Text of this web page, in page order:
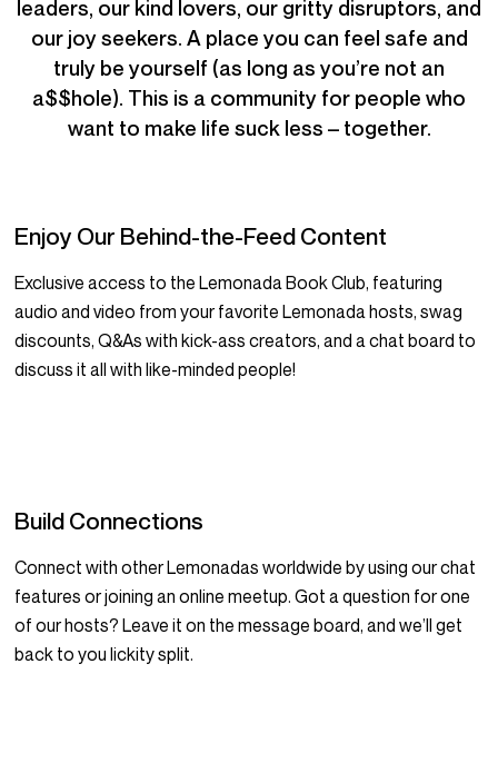
leaders, our kind lovers, our gritty disruptors, and
our joy seekers. A place you can feel safe and
truly be yourself (as long as you’re not an
a$$hole). This is a community for people who
want to make life suck less – together.
Enjoy Our Behind-the-Feed Content
Exclusive access to the Lemonada Book Club, featuring
audio and video from your favorite Lemonada hosts, swag
discounts, Q&As with kick-ass creators, and a chat board to
discuss it all with like-minded people!
Build Connections
Connect with other Lemonadas worldwide by using our chat
features or joining an online meetup. Got a question for one
of our hosts? Leave it on the message board, and we’ll get
back to you lickity split.